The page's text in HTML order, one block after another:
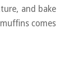
and bake
comes